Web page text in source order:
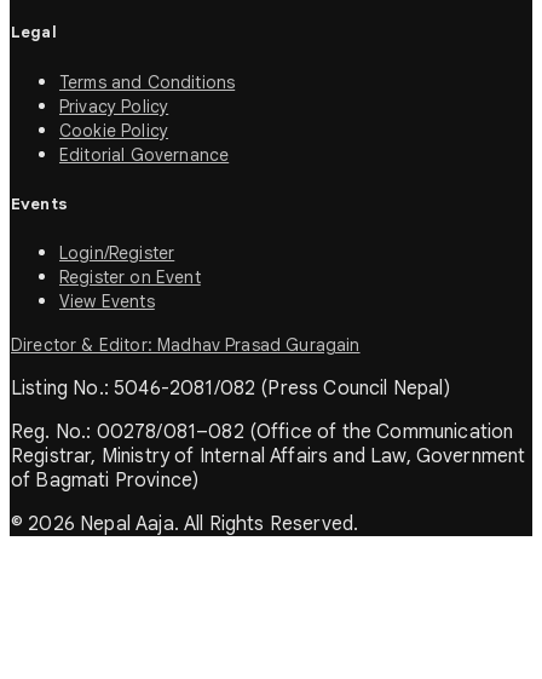
Legal
Terms and Conditions
Privacy Policy
Cookie Policy
Editorial Governance
Events
Login/Register
Register on Event
View Events
Director & Editor: Madhav Prasad Guragain
Listing No.: 5046-2081/082 (Press Council Nepal)
Reg. No.: 00278/081–082 (Office of the Communication
Registrar, Ministry of Internal Affairs and Law, Government
of Bagmati Province)
© 2026 Nepal Aaja. All Rights Reserved.